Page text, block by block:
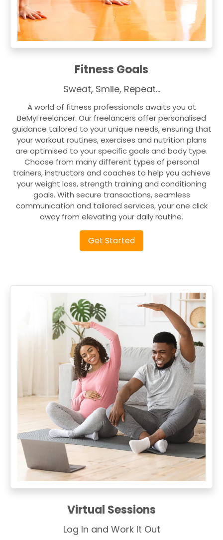
Fitness Goals
Sweat, Smile, Repeat…
A world of fitness professionals awaits you at
BeMyFreelancer. Our freelancers offer personalised
guidance tailored to your unique needs, ensuring that
your workout routines, exercises and nutrition plans
are optimised to your specific goals and body type.
Choose from many different types of personal
trainers, instructors and coaches to help you achieve
your weight loss, strength training and conditioning
goals. With secure transactions, seamless
communication and tailored services, your one click
away from elevating your daily routine.
Get Started
Virtual Sessions
Log In and Work It Out